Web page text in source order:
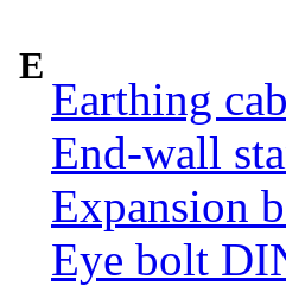
E
Earthing
End-wall
Expansion
Eye bolt